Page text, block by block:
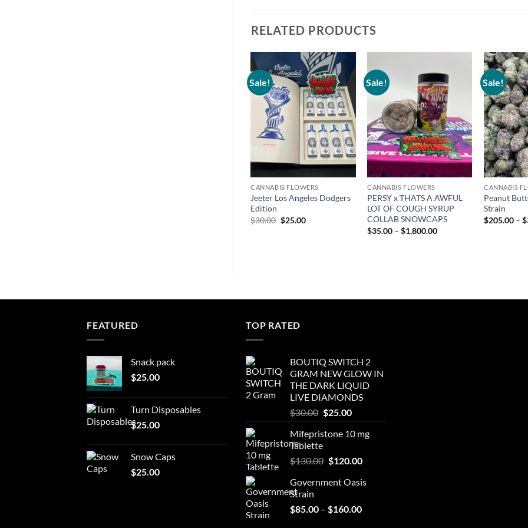
RELATED PRODUCTS
Sale!
Add to
wishlist
CANNABIS FLOWERS
Jeeter Los Angeles Dodgers
Edition
$30.00 Original
$25.00Current
Sale!
Add to
wishlist
CANNABIS FLOWERS
PERSY x THATS A AWFUL
LOT OF COUGH SYRUP
COLLAB SNOWCAPS
$35.00 – $1,800.00Price
Sale!
CANNABIS
Peanut
Strain
$205.00 – $
FEATURED
Snack pack
$25.00
Turn Disposables
$25.00
Snow Caps
$25.00
TOP RATED
BOUTIQ SWITCH 2
GRAM NEW GLOW IN
THE DARK LIQUID
LIVE DIAMONDS
$30.00 Original
was:
$30.00.
$25.00Current
is:
Mifepristone 10 mg
Tablette
$130.00 Original
was:
$120.00Current
is:
Government Oasis
Strain
$85.00 – $160.00Price